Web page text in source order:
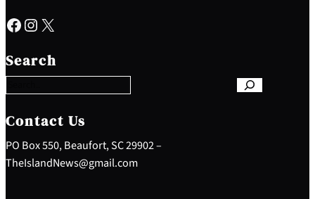
Facebook Instagram X
Search
e
a
c
h
Contact Us
PO Box 550, Beaufort, SC 29902 –
TheIslandNews@gmail.com